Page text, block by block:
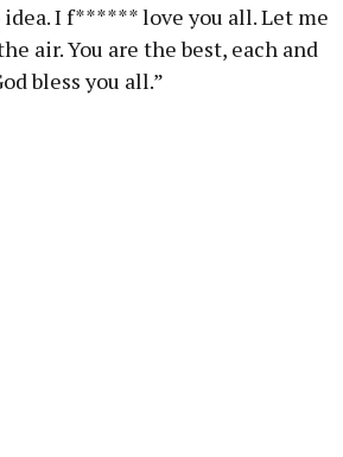
idea. I f****** love you all. Let me
air. You are the best, each and
bless you all.”